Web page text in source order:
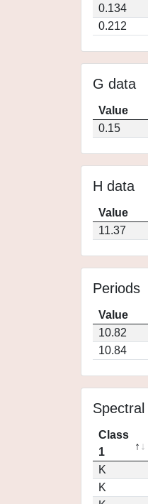
0.134
0.212
G data
Value
0.15
H data
Value
11.37
Periods
Value
10.82
10.84
Class
1
K
K